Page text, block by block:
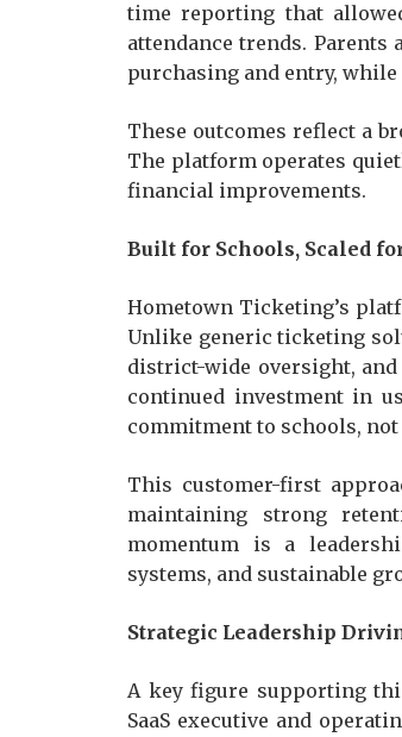
time reporting that
attendance trends.
purchasing and entry,
These outcomes reflect a
The platform operates
financial improvements.
Built for Schools, Scaled
Hometown Ticketing’s
Unlike generic ticketing
district-wide oversight,
continued investment in
commitment to schools,
This customer-first
maintaining strong
momentum is a
systems, and sustainable
Strategic Leadership
A key figure supporting
SaaS executive and